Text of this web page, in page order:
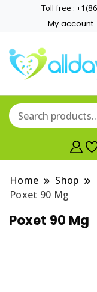
Toll free :
My account
Home Shop
Poxet 90 Mg
Poxet 90 Mg